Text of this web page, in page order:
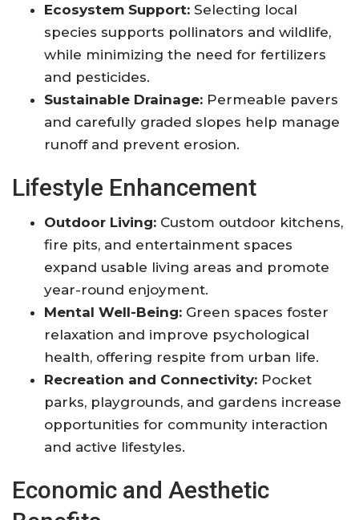
Ecosystem Support: Selecting local
species supports pollinators and wildlife,
while minimizing the need for fertilizers
and pesticides.
Sustainable Drainage: Permeable pavers
and carefully graded slopes help manage
runoff and prevent erosion.
Lifestyle Enhancement
Outdoor Living: Custom outdoor kitchens,
fire pits, and entertainment spaces
expand usable living areas and promote
year-round enjoyment.
Mental Well-Being: Green spaces foster
relaxation and improve psychological
health, offering respite from urban life.
Recreation and Connectivity: Pocket
parks, playgrounds, and gardens increase
opportunities for community interaction
and active lifestyles.
Economic and Aesthetic